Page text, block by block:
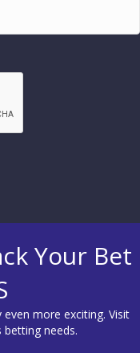
Your Bet
more exciting. Visit
needs.